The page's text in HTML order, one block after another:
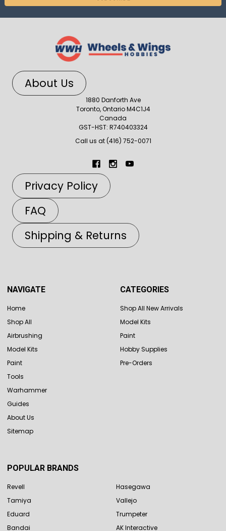
About Us
1880 Danforth Ave
Toronto, Ontario M4C1J4
Canada
GST-HST: R740403324
Call us at (416) 752-0071
Privacy Policy
FAQ
Shipping & Returns
NAVIGATE
Home
Shop All
Airbrushing
Model Kits
Paint
Tools
Warhammer
Guides
About Us
Sitemap
CATEGORIES
Shop All New Arrivals
Model Kits
Paint
Hobby Supplies
Pre-Orders
POPULAR BRANDS
Revell
Tamiya
Eduard
Bandai
Hasegawa
Vallejo
Trumpeter
AK Interactive